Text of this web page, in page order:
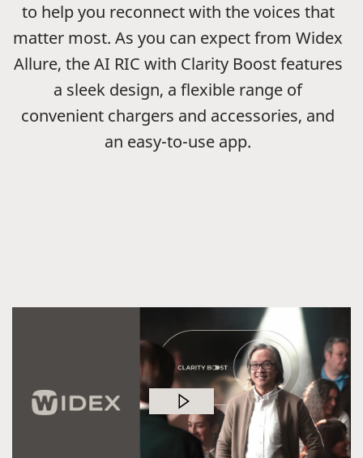
to help you reconnect with the voices that
matter most. As you can expect from Widex
Allure, the AI RIC with Clarity Boost features
a sleek design, a flexible range of
convenient chargers and accessories, and
an easy-to-use app.